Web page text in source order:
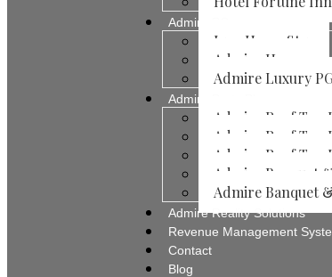
Admire PG
Jayp Home Stay
Admire Home
Admire Luxury
Admire Party Places
Admire Roof Top
Admire Roof Top
Admire Roof Top
Admire Banquet
Admire Banquet
Admire Reality Solutions
Revenue Management
Contact
Blog